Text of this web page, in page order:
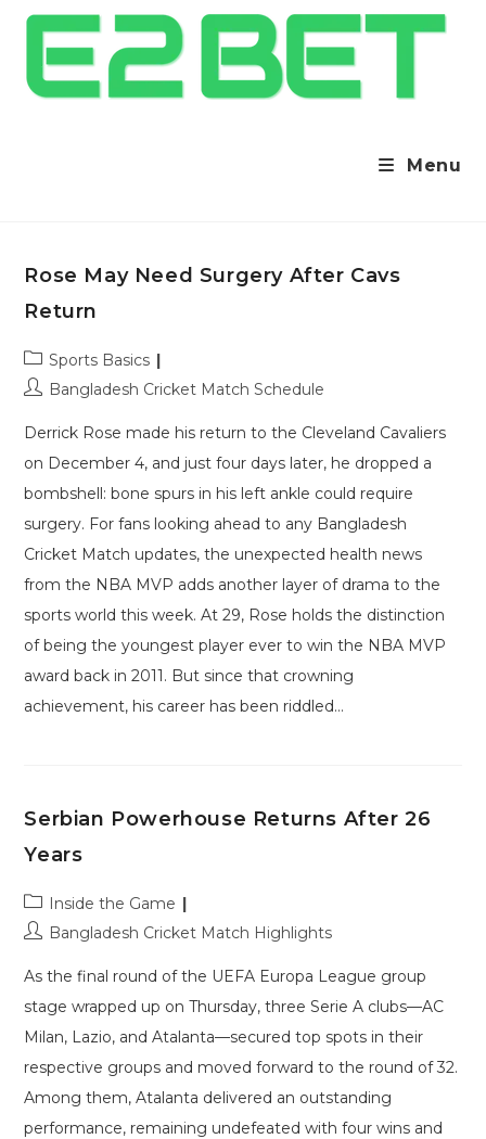
Menu
Rose May Need Surgery After Cavs
Return
Post
category:
Sports Basics
PostBangladesh Cricket Match Schedule
Derrick Rose made his return to the Cleveland Cavaliers
on December 4, and just four days later, he dropped a
bombshell: bone spurs in his left ankle could require
surgery. For fans looking ahead to any Bangladesh
Cricket Match updates, the unexpected health news
from the NBA MVP adds another layer of drama to the
sports world this week. At 29, Rose holds the distinction
of being the youngest player ever to win the NBA MVP
award back in 2011. But since that crowning
achievement, his career has been riddled…
Serbian Powerhouse Returns After 26
Years
Post
category:
Inside the Game
PostBangladesh Cricket Match Highlights
As the final round of the UEFA Europa League group
stage wrapped up on Thursday, three Serie A clubs—AC
Milan, Lazio, and Atalanta—secured top spots in their
respective groups and moved forward to the round of 32.
Among them, Atalanta delivered an outstanding
performance, remaining undefeated with four wins and